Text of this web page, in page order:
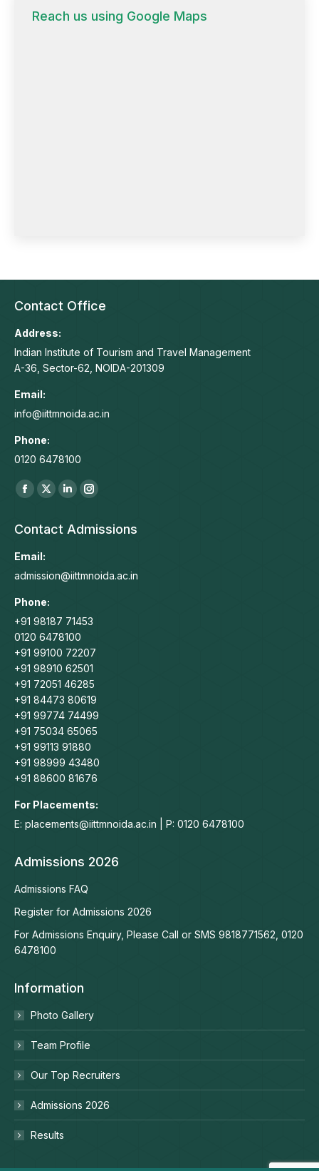
Reach us using Google Maps
Contact Office
Address:
Indian Institute of Tourism and Travel Management
A-36, Sector-62, NOIDA-201309
Email:
info@iittmnoida.ac.in
Phone:
0120 6478100
Find us on:
Facebook
opens
in
new
X
opens
new
Linkedin
opens
new
Instagram
opens
new
Contact Admissions
Email:
admission@iittmnoida.ac.in
Phone:
+91 98187 71453
0120 6478100
+91 99100 72207
+91 98910 62501
+91 72051 46285
+91 84473 80619
+91 99774 74499
+91 75034 65065
+91 99113 91880
+91 98999 43480
+91 88600 81676
For Placements:
E: placements@iittmnoida.ac.in | P: 0120 6478100
Admissions 2026
Admissions FAQ
Register for Admissions 2026
For Admissions Enquiry, Please Call or SMS 9818771562, 0120
6478100
Information
Photo Gallery
Team Profile
Our Top Recruiters
Admissions 2026
Results